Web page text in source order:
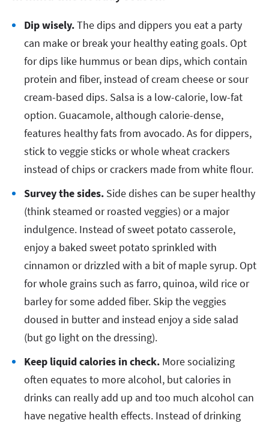
Dip wisely.The dips and dippers you eat a party
can make or break your healthy eating goals. Opt
for dips like hummus or bean dips, which contain
protein and fiber, instead of cream cheese or sour
cream-based dips. Salsa is a low-calorie, low-fat
option. Guacamole, although calorie-dense,
features healthy fats from avocado. As for dippers,
stick to veggie sticks or whole wheat crackers
instead of chips or crackers made from white flour.
Survey the sides. Side dishes can be super healthy
(think steamed or roasted veggies) or a major
indulgence. Instead of sweet potato casserole,
enjoy a baked sweet potato sprinkled with
cinnamon or drizzled with a bit of maple syrup. Opt
for whole grains such as farro, quinoa, wild rice or
barley for some added fiber. Skip the veggies
doused in butter and instead enjoy a side salad
(but go light on the dressing).
Keep liquid calories in check. More socializing
often equates to more alcohol, but calories in
drinks can really add up and too much alcohol can
have negative health effects. Instead of drinking